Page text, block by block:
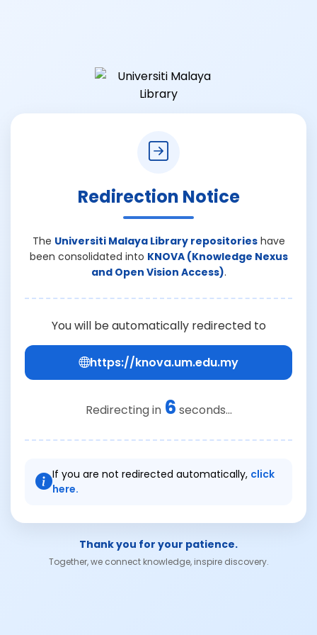
Redirection Notice
The Universiti Malaya Library repositorieshave
been consolidated into KNOVA (Knowledge Nexus
and Open Vision Access).
You will be automatically redirected to
https://knova.um.edu.my
Redirecting in 6 seconds...
If you are not redirected automatically, click
here.
Thank you for your patience.
Together, we connect knowledge, inspire discovery.